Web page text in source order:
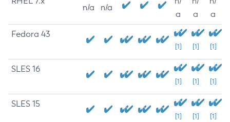
n/a n/a
a
a
a
Fedora 43
[1] [1] [1]
SLES 16
[1] [1] [1]
SLES 15
[1] [1] [1]